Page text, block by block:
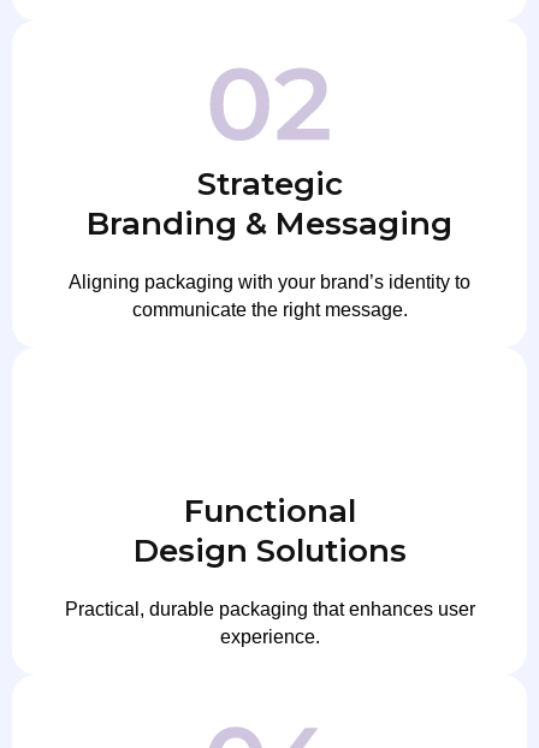
Strategic
Branding & Messaging
Aligning packaging with your brand’s identity to
communicate the right message.
Functional
Design Solutions
Practical, durable packaging that enhances user
experience.